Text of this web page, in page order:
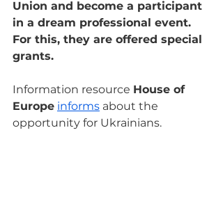
Union and become a participant
in a dream professional event.
For this, they are offered special
grants.
Information resource House of
Europe informs about the
opportunity for Ukrainians.